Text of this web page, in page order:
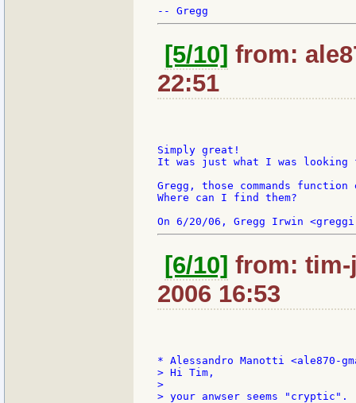
[5/10] from:
22:51
Simply great!
It was just what I was looking
Gregg, those commands
Where can I find them?
[6/10] from: tim-
2006 16:53
> Hi Tim,
>
> your anwser seems "cryptic".